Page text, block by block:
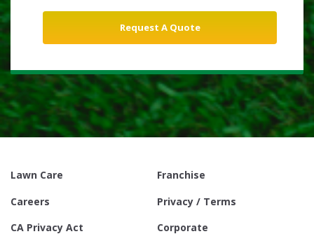
Lawn Care
Franchise
Careers
Privacy / Terms
CA Privacy Act
Corporate